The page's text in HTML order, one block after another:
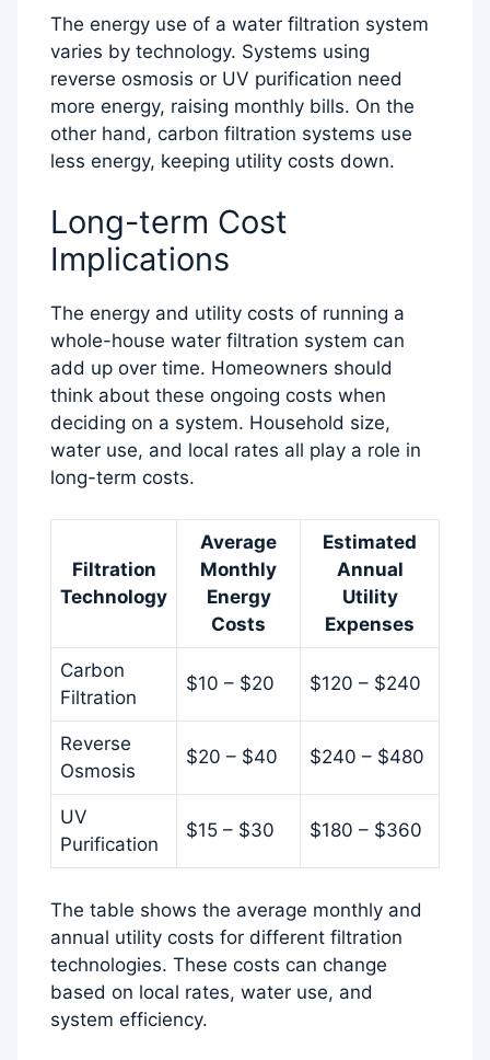
The energy use of a water filtration system
varies by technology. Systems using
reverse osmosis or UV purification need
more energy, raising monthly bills. On the
other hand, carbon filtration systems use
less energy, keeping utility costs down.
Long-term Cost
Implications
The energy and utility costs of running a
whole-house water filtration system can
add up over time. Homeowners should
think about these ongoing costs when
deciding on a system. Household size,
water use, and local rates all play a role in
long-term costs.
Filtration
Technology
Average
Monthly
Energy
Costs
Estimated
Annual
Utility
Expenses
Carbon
Filtration
$10 – $20 $120 – $240
Reverse
Osmosis
$20 – $40 $240 – $480
UV
Purification
$15 – $30 $180 – $360
The table shows the average monthly and
annual utility costs for different filtration
technologies. These costs can change
based on local rates, water use, and
system efficiency.